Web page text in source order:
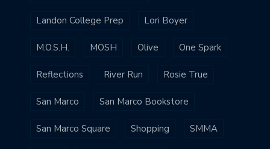
Landon College Prep Lori Boyer
M.O.S.H. MOSH Olive One Spark
Reflections River Run Rosie True
San Marco San Marco Bookstore
San Marco Square Shopping SMMA